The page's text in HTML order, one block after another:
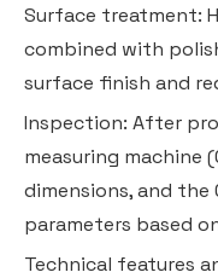
Surface treatment:
combined with
surface finish and
Inspection: After
measuring machine
dimensions, and the
parameters based
Technical features